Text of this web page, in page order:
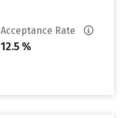
Acceptance Rate
12.5 %